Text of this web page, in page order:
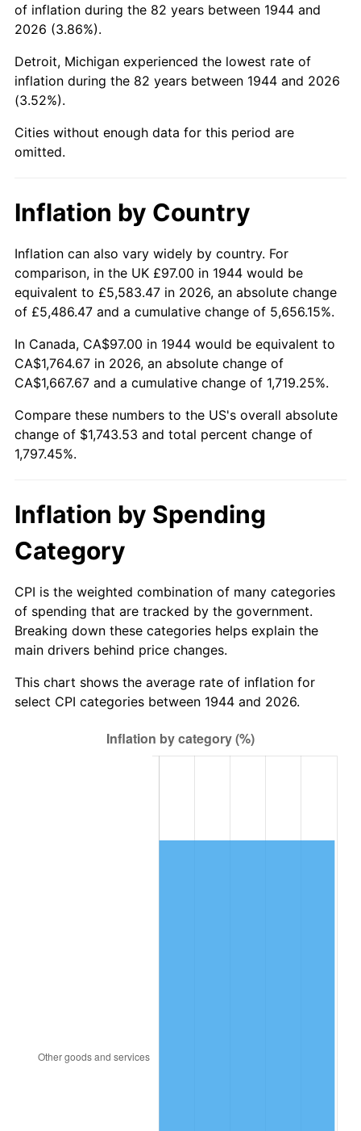
1988 $651.99 4.14%
1989 $683.41 4.82%
1990 $720.34
1991 $750.65 4.21%
1993 $796.39 2.99%
1995 $839.93 2.83%
1996 $864.73 2.95%
1997 $884.57 2.29%
1998 $898.35 1.56%
1999 $918.19 2.21%
2000
$991.49 1.58%
2003 $1,014.09
2004 $1,041.10 2.66%
2005 $1,076.37 3.39%
2006 $1,111.09 3.23%
2007 $1,142.74 2.85%
$1,186.61 3.84%
of inflation during the 82 years between 1944 and
2026 (3.86%).
Detroit, Michigan experienced the lowest rate of
inflation during the 82 years between 1944 and 2026
(3.52%).
Cities without enough data for this period are
omitted.
Inflation by Country
Inflation can also vary widely by country. For
comparison, in the UK £97.00 in 1944 would be
equivalent to £5,583.47 in 2026, an absolute change
of £5,486.47 and a cumulative change of 5,656.15%.
In Canada, CA$97.00 in 1944 would be equivalent to
CA$1,764.67 in 2026, an absolute change of
CA$1,667.67 and a cumulative change of 1,719.25%.
Compare these numbers to the US's overall absolute
change of $1,743.53 and total percent change of
1,797.45%.
Inflation by Spending
Category
CPI is the weighted combination of many categories
of spending that are tracked by the government.
Breaking down these categories helps explain the
main drivers behind price changes.
This chart shows the average rate of inflation for
select CPI categories between 1944 and 2026.